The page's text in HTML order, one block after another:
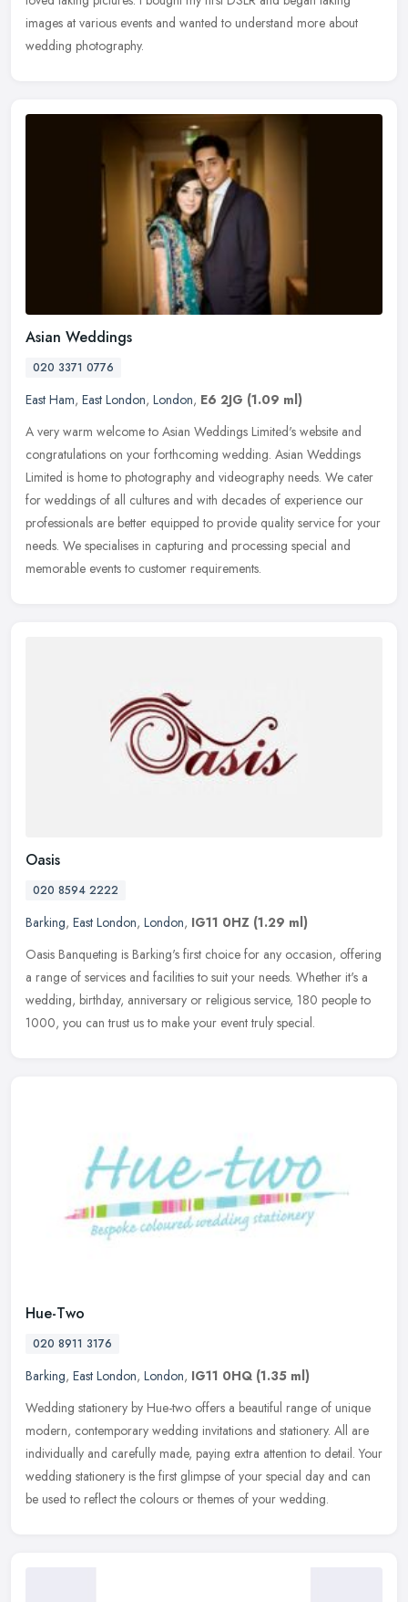
images at various events and wanted to understand more about
wedding photography.
Asian Weddings
020 3371 0776
East Ham, East London, London, E6 2JG (1.09 ml)
A very warm welcome to Asian Weddings Limited's website and
congratulations on your forthcoming wedding. Asian Weddings
Limited is home to photography and videography needs. We cater
for weddings of all cultures and with decades of experience our
professionals are better equipped to provide quality service for your
needs. We specialises in capturing and processing special and
memorable events to customer requirements.
Oasis
020 8594 2222
Barking, East London, London, IG11 0HZ (1.29 ml)
Oasis Banqueting is Barking's first choice for any occasion, offering
a range of services and facilities to suit your needs. Whether it's a
wedding, birthday, anniversary or religious service, 180 people to
1000, you can trust us to make your event truly special.
Hue-Two
020 8911 3176
Barking, East London, London, IG11 0HQ (1.35 ml)
Wedding stationery by Hue-two offers a beautiful range of unique
modern, contemporary wedding invitations and stationery. All are
individually and carefully made, paying extra attention to detail. Your
wedding stationery is the first glimpse of your special day and can
be used to reflect the colours or themes of your wedding.